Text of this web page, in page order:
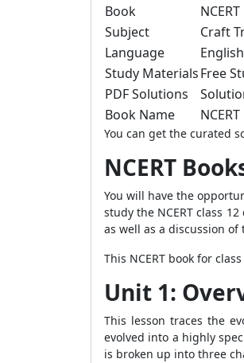
Book
NCERT
Subject
Craft
Language
Study MaterialsFree
PDF Solutions
Book Name
You can get the curated
NCERT
You will have the
study the NCERT class
as well as a discussion
This NCERT book for
Unit 1:
This lesson traces the
evolved into a highly
is broken up into three